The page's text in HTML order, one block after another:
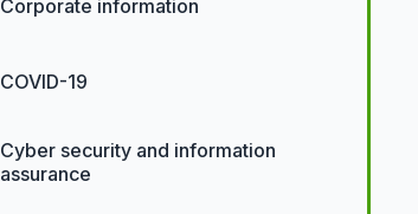
Corporate information
COVID-19
Cyber security and information
assurance